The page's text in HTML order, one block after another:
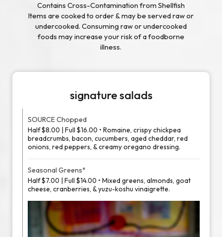
Contains Cross-Contamination from Shellfish
Items are cooked to order & may be served raw or
undercooked. Consuming raw or undercooked
foods may increase your risk of a foodborne
illness.
signature salads
SOURCE Chopped
Half $8.00 | Full $16.00 • Romaine, crispy chickpea
breadcrumbs, bacon, cucumbers, aged cheddar, red
onions, red peppers, & creamy oregano dressing.
Seasonal Greens*
Half $7.00 | Full $14.00 • Mixed greens, almonds, goat
cheese, cranberries, & yuzu-koshu vinaigrette.